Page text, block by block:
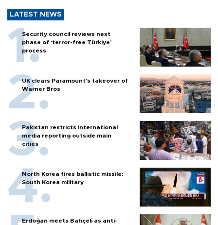
LATEST NEWS
Security council reviews next
phase of ‘terror-free Türkiye’
process
UK clears Paramount's takeover of
Warner Bros
Pakistan restricts international
media reporting outside main
cities
North Korea fires ballistic missile:
South Korea military
Erdoğan meets Bahçeli as anti-